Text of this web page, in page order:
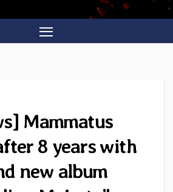
Mammatus
8 years with
new album